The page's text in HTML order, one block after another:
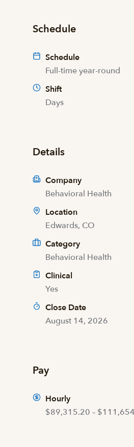
Schedule
Schedule
Full-time year-round
Shift
Days
Details
Company
Behavioral Health
Location
Edwards, CO
Category
Behavioral Health
Clinical
Yes
Close Date
August 14, 2026
Pay
Hourly
$89,315.20 –